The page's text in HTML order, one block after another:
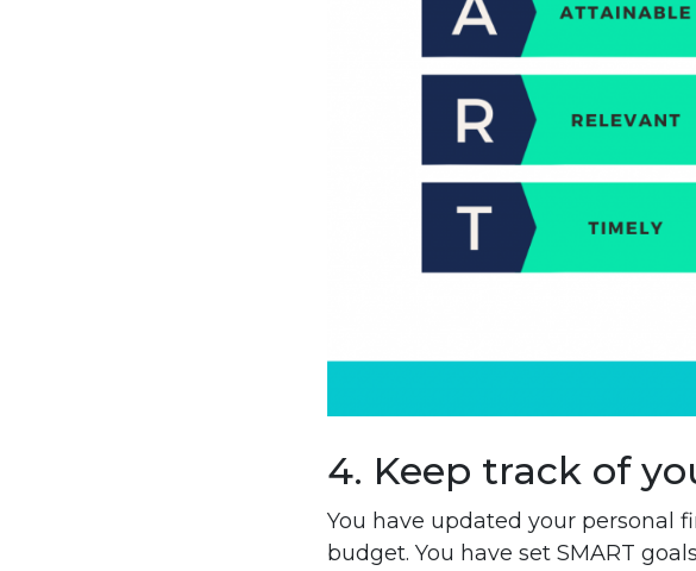
4. Keep track of
You have updated your personal
budget. You have set SMART